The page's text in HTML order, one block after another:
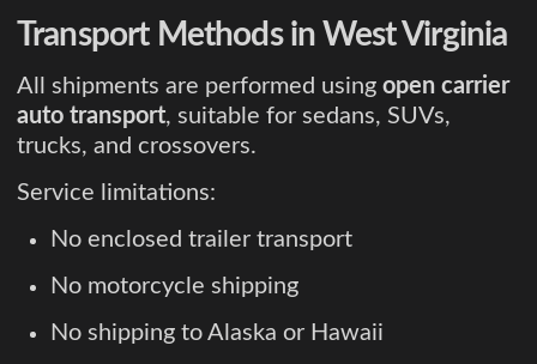
Transport Methods in West Virginia
All shipments are performed using open carrier
auto transport, suitable for sedans, SUVs,
trucks, and crossovers.
Service limitations:
No enclosed trailer transport
No motorcycle shipping
No shipping to Alaska or Hawaii